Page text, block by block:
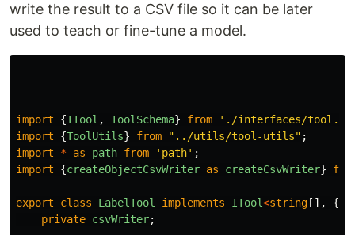
write the result to a CSV file so it can be later
used to teach or fine-tune a model.
import {ITool , ToolSchema} from ' ./interfaces/
import
{ToolUtils} from " ../utils/tool-utils" ;
import
* as path from ' path' ;
import
{createObjectCsvWriter as createCsvWriter}
export class LabelTool implements ITool<string [], {
private csvWriter;